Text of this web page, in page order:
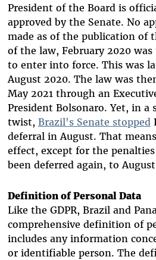
President of the Board is
approved by the Senate. No
made as of the publication of
of the law, February 2020
to enter into force. This was
August 2020. The law was
May 2021 through an
President Bolsonaro. Yet, in a
twist, Brazil's Senate stopped
deferral in August. That
effect, except for the
been deferred again, to August
Definition of Personal Data
Like the GDPR, Brazil and
comprehensive definition of
includes any information
or identifiable person. The